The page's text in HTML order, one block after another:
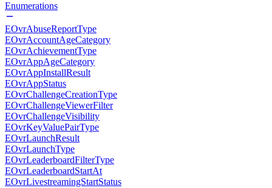
Enumerations
EOvrAbuseReportType
EOvrAccountAgeCategory
EOvrAchievementType
EOvrAppAgeCategory
EOvrAppInstallResult
EOvrAppStatus
EOvrChallengeCreationType
EOvrChallengeViewerFilter
EOvrChallengeVisibility
EOvrKeyValuePairType
EOvrLaunchResult
EOvrLaunchType
EOvrLeaderboardFilterType
EOvrLeaderboardStartAt
EOvrLivestreamingStartStatus